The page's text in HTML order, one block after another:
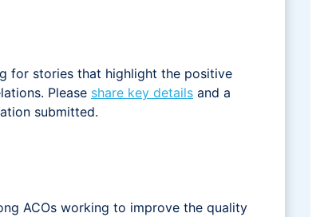
for stories that highlight the positive
Please share key details and a
submitted.
ACOs working to improve the quality